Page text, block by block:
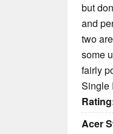
but
and
two
some
fairly
Single
Acer